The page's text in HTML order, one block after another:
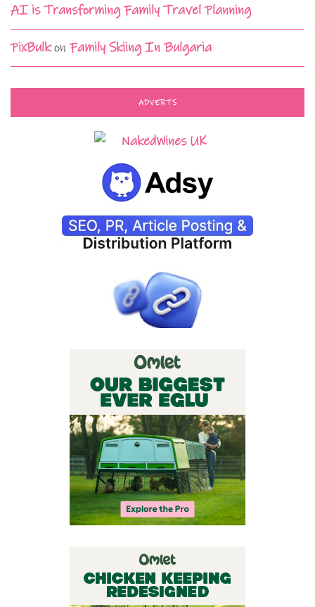
AI is Transforming Family Travel Planning
PixBulkon Family Skiing In Bulgaria
ADVERTS